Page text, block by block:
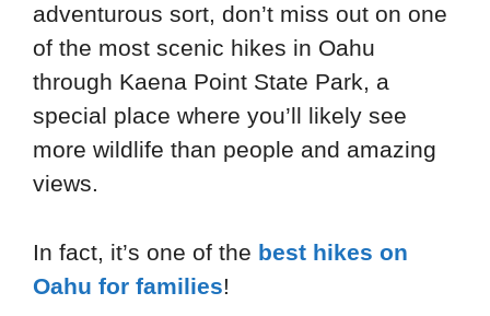
adventurous sort, don’t miss out on one
of the most scenic hikes in Oahu
through Kaena Point State Park, a
special place where you’ll likely see
more wildlife than people and amazing
views.
In fact, it’s one of the best hikes on
Oahu for families!